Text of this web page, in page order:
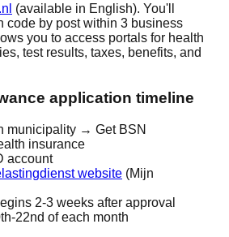
(available in English). You'll
code by post within 3 business
you to access portals for health
test results, taxes, benefits, and
application timeline
municipality → Get BSN
insurance
account
website (Mijn
2-3 weeks after approval
22nd of each month